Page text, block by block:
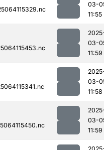
03-
11:55
03-
11:59
03-
11:58
03-
11:59